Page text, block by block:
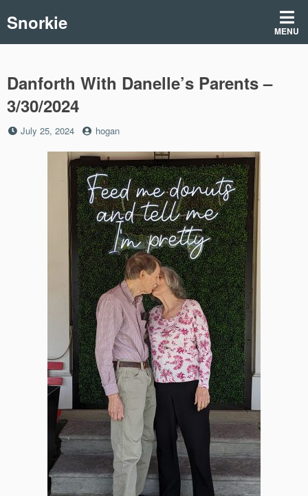
toSnorkie MENU
Danforth With Danelle’s Parents –
3/30/2024
Posted
July 25, 2024 by
hogan